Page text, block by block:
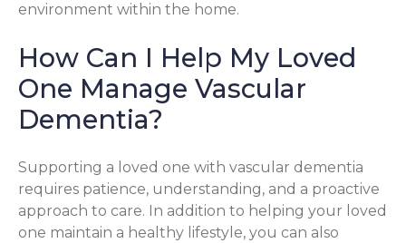
environment within the home.
How Can I Help My Loved
One Manage Vascular
Dementia?
Supporting a loved one with vascular dementia
requires patience, understanding, and a proactive
approach to care. In addition to helping your loved
one maintain a healthy lifestyle, you can also